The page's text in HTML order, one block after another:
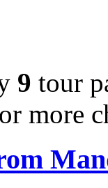
9 tour
more